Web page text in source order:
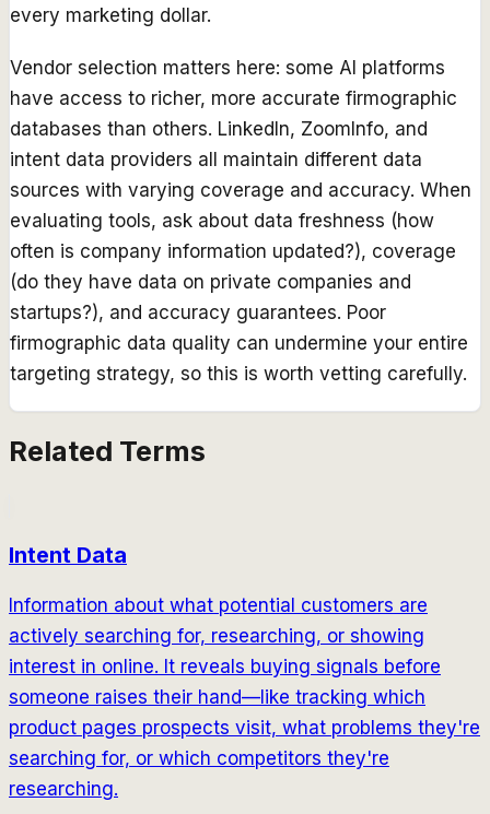
every marketing dollar.
Vendor selection matters here: some AI platforms
have access to richer, more accurate firmographic
databases than others. LinkedIn, ZoomInfo, and
intent data providers all maintain different data
sources with varying coverage and accuracy. When
evaluating tools, ask about data freshness (how
often is company information updated?), coverage
(do they have data on private companies and
startups?), and accuracy guarantees. Poor
firmographic data quality can undermine your entire
targeting strategy, so this is worth vetting carefully.
Related Terms
Intent Data
Information about what potential customers are
actively searching for, researching, or showing
interest in online. It reveals buying signals before
someone raises their hand—like tracking which
product pages prospects visit, what problems they're
searching for, or which competitors they're
researching.